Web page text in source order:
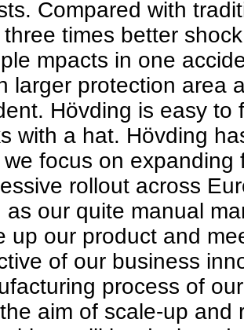
Compared with
times better
mpacts in one
larger protection area
Hövding is easy
with a hat. Hövding
we focus on
rollout across
as our quite manual
up our product and
of our business
process of
aim of scale-up and